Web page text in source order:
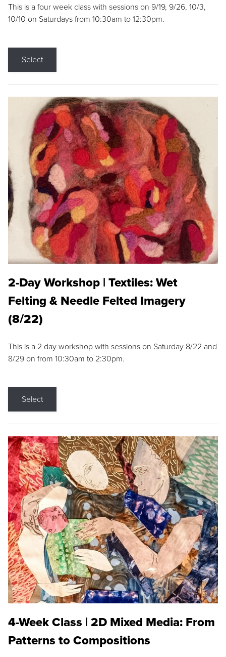
This is a four week class with sessions on 9/19, 9/26, 10/3,
10/10 on Saturdays from 10:30am to 12:30pm.
Select
2-Day Workshop | Textiles: Wet
Felting & Needle Felted Imagery
(8/22)
This is a 2 day workshop with sessions on Saturday 8/22 and
8/29 on from 10:30am to 2:30pm.
Select
4-Week Class | 2D Mixed Media: From
Patterns to Compositions